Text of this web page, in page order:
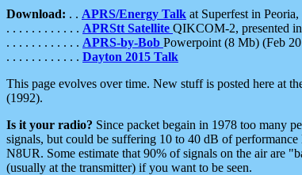
Download: . . APRS/Energy Talk at Superfest in
. . . . . . . . . . . . APRStt Satellite QIKCOM-2, presented
. . . . . . . . . . . . APRS-by-Bob Powerpoint (8 Mb) (Feb
. . . . . . . . . . . . Dayton 2015 Talk
This page evolves over time. New stuff is posted here at
(1992).
Is it your radio? Since packet begain in 1978 too many
signals, but could be suffering 10 to 40 dB of
N8UR. Some estimate that 90% of signals on the air are
(usually at the transmitter) if you want to be seen.